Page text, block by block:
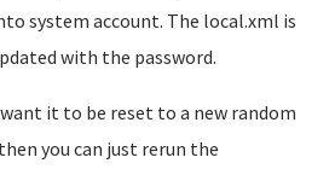
system account. The local.xml is
with the password.
it to be reset to a new random
you can just rerun the